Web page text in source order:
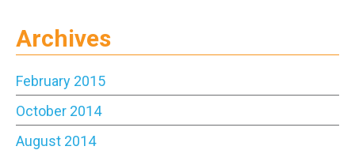
Archives
February 2015
October 2014
August 2014